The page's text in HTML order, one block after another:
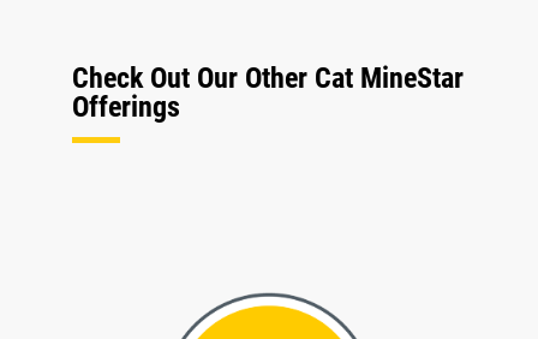
Check Out Our Other Cat MineStar
Offerings